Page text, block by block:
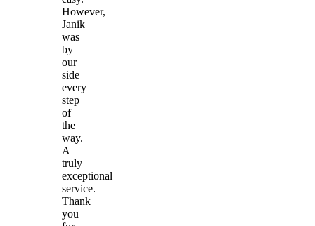
However,
Janik
was
by
our
side
every
step
of
the
way.
A
truly
exceptional
service.
Thank
you